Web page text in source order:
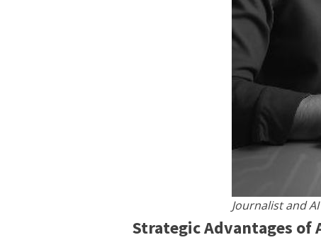
Journalist and AI
Strategic Advantages of